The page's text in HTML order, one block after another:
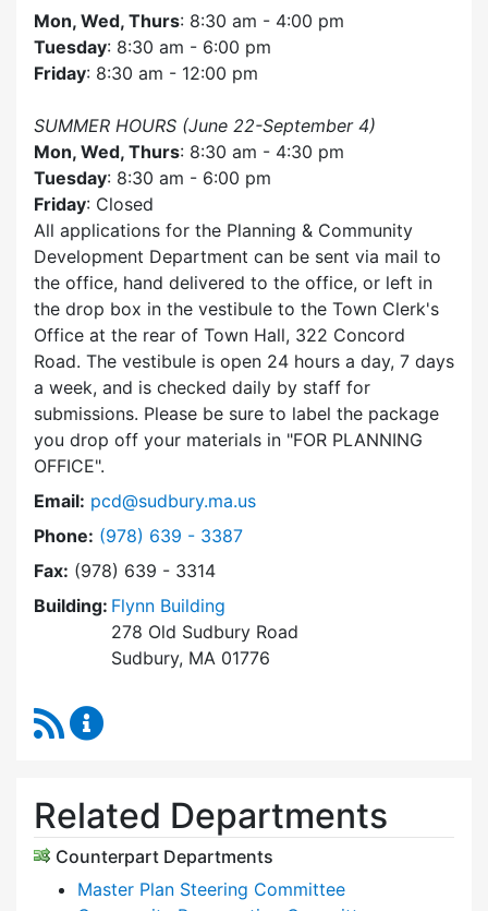
Mon, Wed, Thurs: 8:30 am - 4:00 pm
Tuesday: 8:30 am - 6:00 pm
Friday: 8:30 am - 12:00 pm
SUMMER HOURS (June 22-September 4)
Mon, Wed, Thurs: 8:30 am - 4:30 pm
Tuesday: 8:30 am - 6:00 pm
Friday: Closed
All applications for the Planning & Community
Development Department can be sent via mail to
the office, hand delivered to the office, or left in
the drop box in the vestibule to the Town Clerk's
Office at the rear of Town Hall, 322 Concord
Road. The vestibule is open 24 hours a day, 7 days
a week, and is checked daily by staff for
submissions. Please be sure to label the package
you drop off your materials in FOR PLANNING
OFFICE .
Email: pcd@sudbury.ma.us
Phone: Dial Planning & Community Development at
(978) 639 - 3387
Fax: (978) 639 - 3314
Building: Flynn Building
278 Old Sudbury Road
Sudbury, MA 01776
RSS Feed
Related Departments
Counterpart Departments
Master Plan Steering Committee